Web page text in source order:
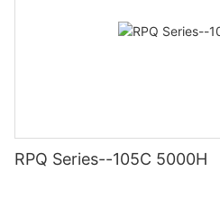
RPQ Series--105C 5000H